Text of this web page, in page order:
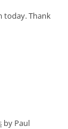
today. Thank
by Paul